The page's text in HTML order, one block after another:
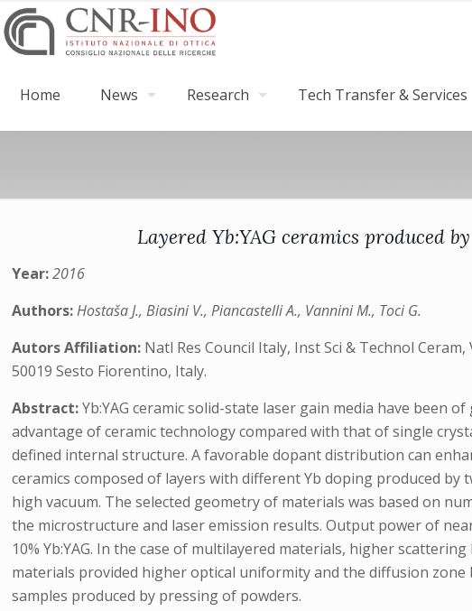
Home News Research Tech Transfer & Services
Layered Yb:YAG ceramics produced
Year:2016
Authors:Hostaša J., Biasini V., Piancastelli A., Vannini M., Toci G.
Autors Affiliation: Natl Res Council Italy, Inst Sci & Technol
50019 Sesto Fiorentino, Italy.
Abstract:Yb:YAG ceramic solid-state laser gain media have
advantage of ceramic technology compared with that of single
defined internal structure. A favorable dopant distribution can
ceramics composed of layers with different Yb doping produced
high vacuum. The selected geometry of materials was based on
the microstructure and laser emission results. Output power of
10% Yb:YAG. In the case of multilayered materials, higher
materials provided higher optical uniformity and the diffusion
samples produced by pressing of powders.